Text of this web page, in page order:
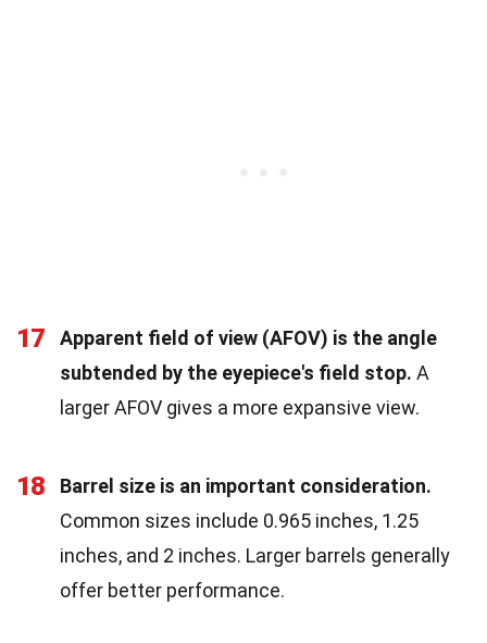
17
Apparent field of view (AFOV) is the angle
subtended by the eyepiece's field stop. A
larger AFOV gives a more expansive view.
18
Barrel size is an important consideration.
Common sizes include 0.965 inches, 1.25
inches, and 2 inches. Larger barrels generally
offer better performance.